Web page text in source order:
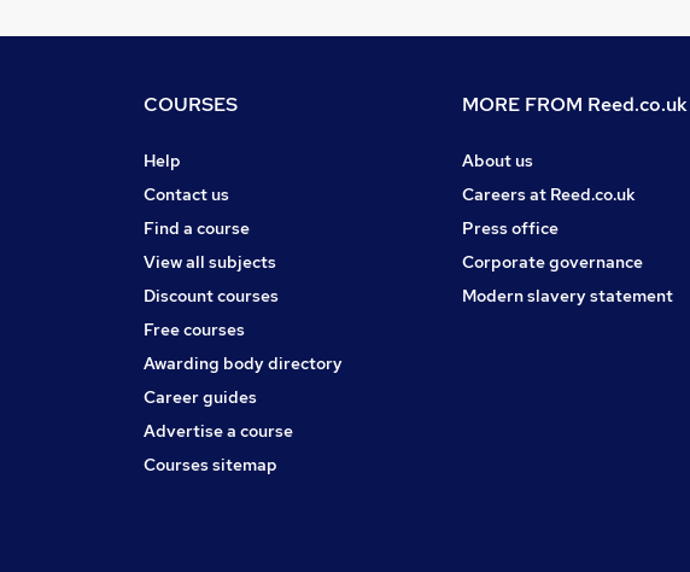
COURSES
Help
Contact us
Find a course
View all subjects
Discount courses
Free courses
Awarding body directory
Career guides
Advertise a course
Courses sitemap
MORE FROM Reed.co.uk
About us
Careers at Reed.co.uk
Press office
Corporate governance
Modern slavery statement